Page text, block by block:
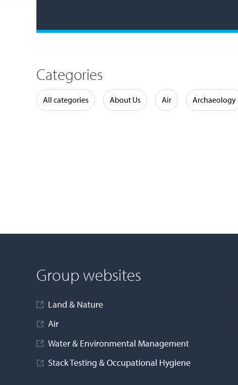
Categories
All categories About Us Air Archaeology
Group websites
Land & Nature
Air
Water & Environmental Management
Stack Testing & Occupational Hygiene